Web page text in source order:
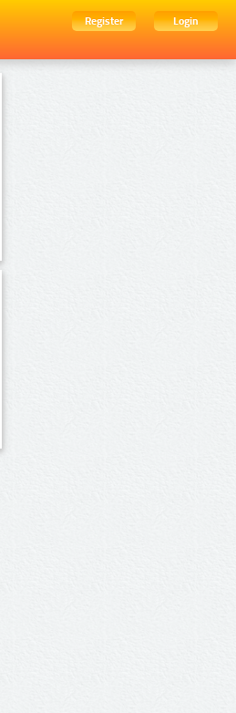
Register
Login